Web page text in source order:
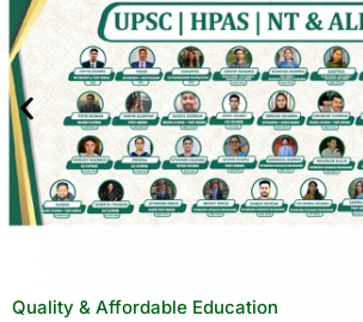
Quality & Affordable Education